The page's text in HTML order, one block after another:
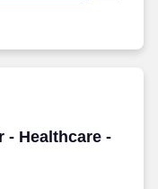
- Healthcare -
- Healthcare -